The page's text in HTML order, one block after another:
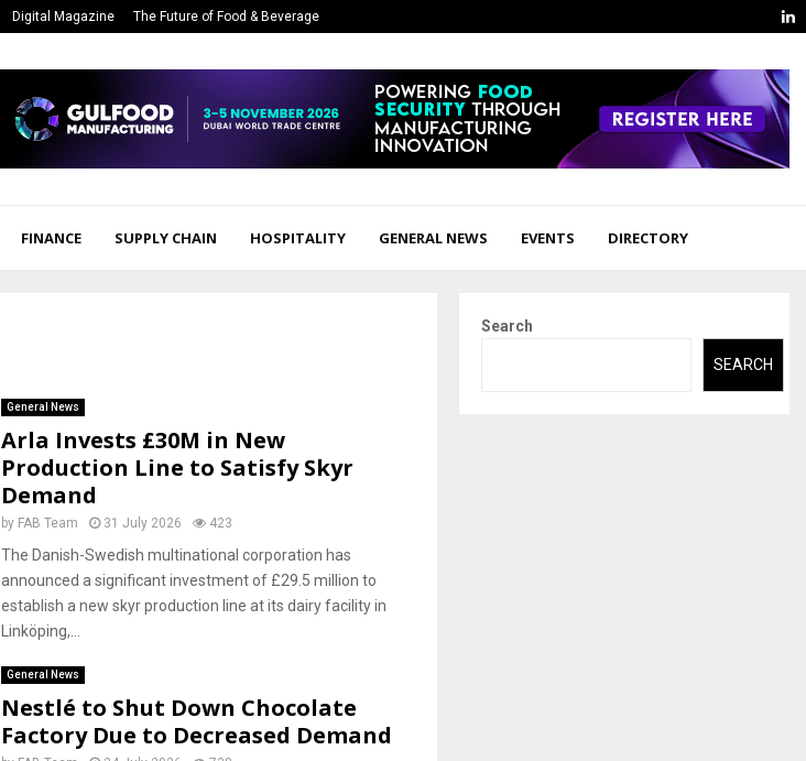
Digital Magazine The Future of Food & Beverage
FINANCE SUPPLY CHAIN HOSPITALITY GENERAL NEWS EVENTS DIRECTORY
General News
Arla Invests £30M in New
Production Line to Satisfy Skyr
Demand
by FAB Team 31 July 2026 423
The Danish-Swedish multinational corporation has
announced a significant investment of £29.5 million to
establish a new skyr production line at its dairy facility in
Linköping,...
General News
Nestlé to Shut Down Chocolate
Factory Due to Decreased Demand
Search
SEARCH